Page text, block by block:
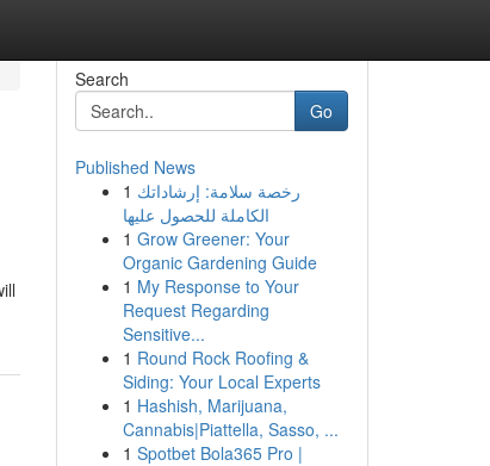
Search
Go
Published News
1 رخصة سلامة: إرشاداتك
الكاملة للحصول عليها
1 Grow Greener: Your
Organic Gardening Guide
1 My Response to Your
Request Regarding
Sensitive...
1 Round Rock Roofing &
Siding: Your Local Experts
1 Hashish, Marijuana,
Cannabis|Piattella, Sasso, ...
1 Spotbet Bola365 Pro |